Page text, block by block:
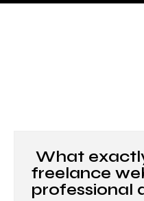
What
freelance
professional